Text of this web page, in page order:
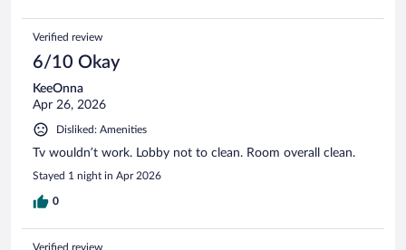
Verified review
6/10 Okay
KeeOnna
Apr 26, 2026
Disliked: Amenities
Tv wouldn’t work. Lobby not to clean. Room overall clean.
Stayed 1 night in Apr 2026
0
Verified review